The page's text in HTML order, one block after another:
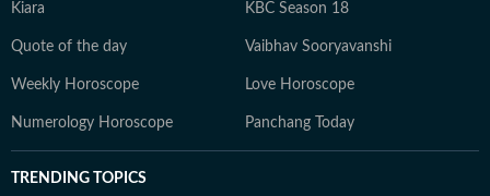
Kiara KBC Season 18
Quote of the day Vaibhav Sooryavanshi
Weekly Horoscope Love Horoscope
Numerology Horoscope Panchang Today
TRENDING TOPICS